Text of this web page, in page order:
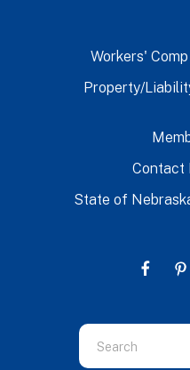
Workers'
Property/
Contact
State of
Use
the